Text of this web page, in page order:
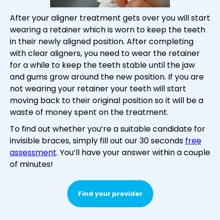
After your aligner treatment gets over you will start
wearing a retainer which is worn to keep the teeth
in their newly aligned position. After completing
with clear aligners, you need to wear the retainer
for a while to keep the teeth stable until the jaw
and gums grow around the new position. If you are
not wearing your retainer your teeth will start
moving back to their original position so it will be a
waste of money spent on the treatment.
To find out whether you’re a suitable candidate for
invisible braces, simply fill out our 30 seconds free
assessment. You’ll have your answer within a couple
of minutes!
Find your provider